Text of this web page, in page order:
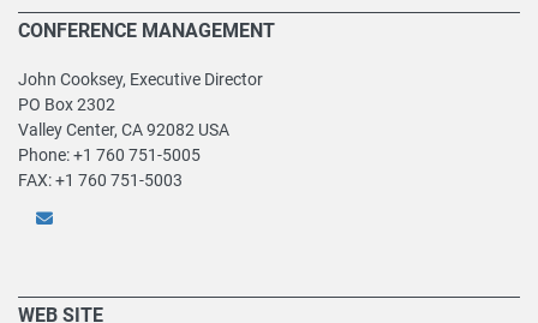
CONFERENCE MANAGEMENT
John Cooksey, Executive Director
PO Box 2302
Valley Center, CA 92082 USA
Phone: +1 760 751-5005
FAX: +1 760 751-5003
WEB SITE